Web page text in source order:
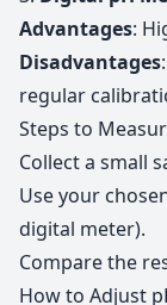
Advantages:
Disadvantages
regular
Steps to
Collect a small
Use your
digital meter).
Compare the
How to Adjust